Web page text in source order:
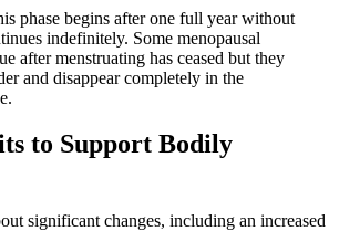
phase begins after one full year without
indefinitely. Some menopausal
after menstruating has ceased but they
and disappear completely in the
to Support Bodily
significant changes, including an increased